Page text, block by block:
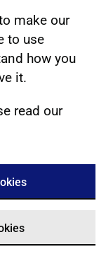
make our
to use
how you
it.
read our